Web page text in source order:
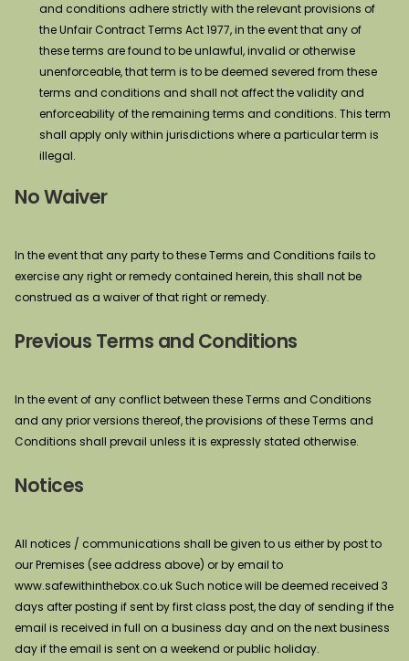
and conditions adhere strictly with the relevant provisions of
the Unfair Contract Terms Act 1977, in the event that any of
these terms are found to be unlawful, invalid or otherwise
unenforceable, that term is to be deemed severed from these
terms and conditions and shall not affect the validity and
enforceability of the remaining terms and conditions. This term
shall apply only within jurisdictions where a particular term is
illegal.
No Waiver
In the event that any party to these Terms and Conditions fails to
exercise any right or remedy contained herein, this shall not be
construed as a waiver of that right or remedy.
Previous Terms and Conditions
In the event of any conflict between these Terms and Conditions
and any prior versions thereof, the provisions of these Terms and
Conditions shall prevail unless it is expressly stated otherwise.
Notices
All notices / communications shall be given to us either by post to
our Premises (see address above) or by email to
www.safewithinthebox.co.uk Such notice will be deemed received 3
days after posting if sent by first class post, the day of sending if the
email is received in full on a business day and on the next business
day if the email is sent on a weekend or public holiday.